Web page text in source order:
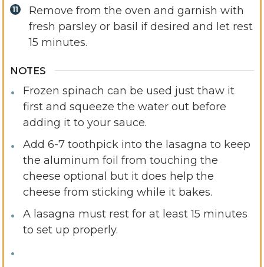
Remove from the oven and garnish with
fresh parsley or basil if desired and let rest
15 minutes.
NOTES
Frozen spinach can be used just thaw it
first and squeeze the water out before
adding it to your sauce.
Add 6-7 toothpick into the lasagna to keep
the aluminum foil from touching the
cheese optional but it does help the
cheese from sticking while it bakes.
A lasagna must rest for at least 15 minutes
to set up properly.